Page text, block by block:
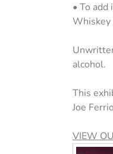
• To
Whiskey
alcohol.
This
Joe
VIEW